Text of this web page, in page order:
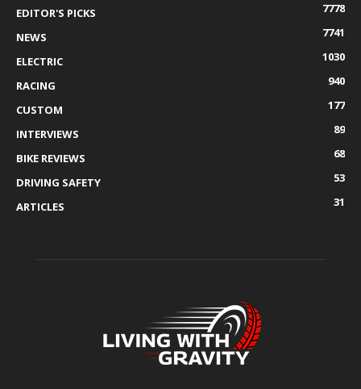
EDITOR'S PICKS
7778
NEWS
7741
ELECTRIC
1030
RACING
940
CUSTOM
177
INTERVIEWS
89
BIKE REVIEWS
68
DRIVING SAFETY
53
ARTICLES
31